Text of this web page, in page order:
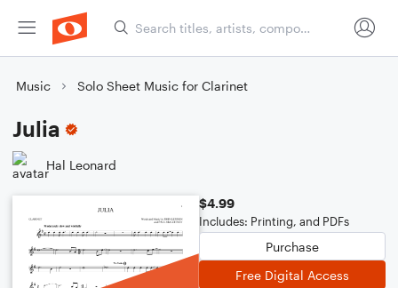
Music Solo Sheet Music for Clarinet
Julia
Hal Leonard
$4.99
Includes: Printing, and PDFs
Purchase
Free Digital Access